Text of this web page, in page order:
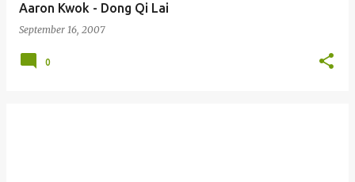
Aaron Kwok - Dong Qi Lai
September 16, 2007
0